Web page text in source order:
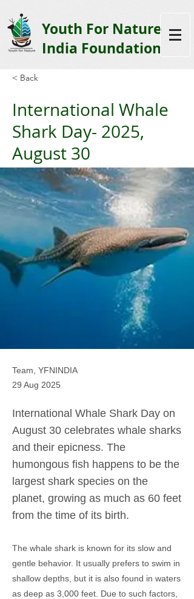
Youth For Nature
India Foundation
< Back
International Whale
Shark Day- 2025,
August 30
Team, YFNINDIA
29 Aug 2025
International Whale Shark Day on
August 30 celebrates whale sharks
and their epicness. The
humongous fish happens to be the
largest shark species on the
planet, growing as much as 60 feet
from the time of its birth.
The whale shark is known for its slow and
gentle behavior. It usually prefers to swim in
shallow depths, but it is also found in waters
as deep as 3,000 feet. Due to such factors,